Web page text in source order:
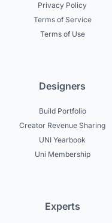
Privacy Policy
Terms of Service
Terms of Use
Designers
Build Portfolio
Creator Revenue Sharing
UNI Yearbook
Uni Membership
Experts